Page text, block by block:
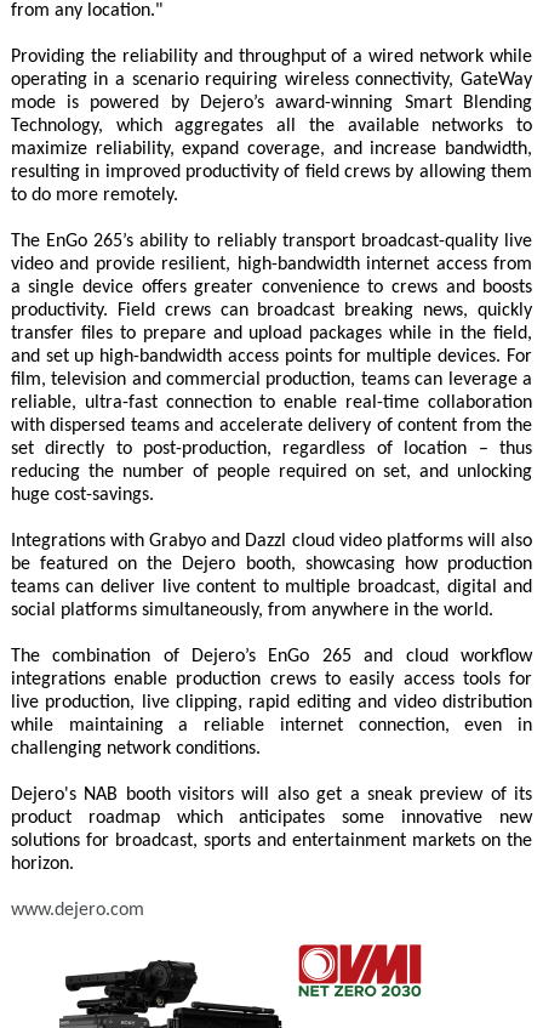
from any location."
Providing the reliability and throughput of a wired network while
operating in a scenario requiring wireless connectivity, GateWay
mode is powered by Dejero’s award-winning Smart Blending
Technology, which aggregates all the available networks to
maximize reliability, expand coverage, and increase bandwidth,
resulting in improved productivity of field crews by allowing them
to do more remotely.
The EnGo 265’s ability to reliably transport broadcast-quality live
video and provide resilient, high-bandwidth internet access from
a single device offers greater convenience to crews and boosts
productivity. Field crews can broadcast breaking news, quickly
transfer files to prepare and upload packages while in the field,
and set up high-bandwidth access points for multiple devices. For
film, television and commercial production, teams can leverage a
reliable, ultra-fast connection to enable real-time collaboration
with dispersed teams and accelerate delivery of content from the
set directly to post-production, regardless of location – thus
reducing the number of people required on set, and unlocking
huge cost-savings.
Integrations with Grabyo and Dazzl cloud video platforms will also
be featured on the Dejero booth, showcasing how production
teams can deliver live content to multiple broadcast, digital and
social platforms simultaneously, from anywhere in the world.
The combination of Dejero’s EnGo 265 and cloud workflow
integrations enable production crews to easily access tools for
live production, live clipping, rapid editing and video distribution
while maintaining a reliable internet connection, even in
challenging network conditions.
Dejero's NAB booth visitors will also get a sneak preview of its
product roadmap which anticipates some innovative new
solutions for broadcast, sports and entertainment markets on the
horizon.
www.dejero.com